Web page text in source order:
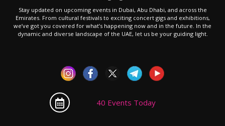
Stay updated on upcoming events in Dubai, Abu Dhabi, and across the
Emirates. From cultural festivals to exciting concert gigs and exhibitions,
we’ve got you covered for what’s happening now and in the future. In the
dynamic and diverse landscape of the UAE, let us be your guiding light.
40 Events Today